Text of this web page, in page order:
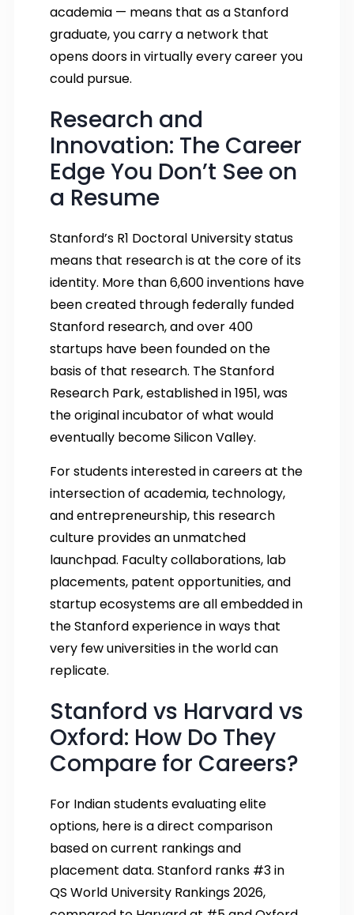
academia — means that as a Stanford
graduate, you carry a network that
opens doors in virtually every career you
could pursue.
Research and
Innovation: The Career
Edge You Don’t See on
a Resume
Stanford’s R1 Doctoral University status
means that research is at the core of its
identity. More than 6,600 inventions have
been created through federally funded
Stanford research, and over 400
startups have been founded on the
basis of that research. The Stanford
Research Park, established in 1951, was
the original incubator of what would
eventually become Silicon Valley.
For students interested in careers at the
intersection of academia, technology,
and entrepreneurship, this research
culture provides an unmatched
launchpad. Faculty collaborations, lab
placements, patent opportunities, and
startup ecosystems are all embedded in
the Stanford experience in ways that
very few universities in the world can
replicate.
Stanford vs Harvard vs
Oxford: How Do They
Compare for Careers?
For Indian students evaluating elite
options, here is a direct comparison
based on current rankings and
placement data. Stanford ranks #3 in
QS World University Rankings 2026,